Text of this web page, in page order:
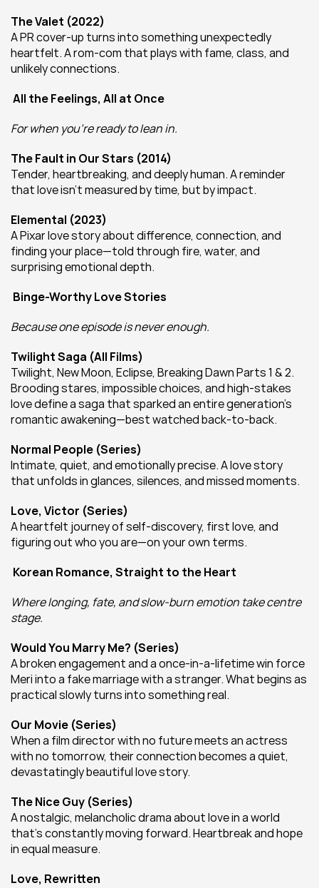
The Valet (2022)
A PR cover-up turns into something unexpectedly
heartfelt. A rom-com that plays with fame, class, and
unlikely connections.
All the Feelings, All at Once
For when you’re ready to lean in.
The Fault in Our Stars (2014)
Tender, heartbreaking, and deeply human. A reminder
that love isn’t measured by time, but by impact.
Elemental (2023)
A Pixar love story about difference, connection, and
finding your place—told through fire, water, and
surprising emotional depth.
Binge-Worthy Love Stories
Because one episode is never enough.
Twilight Saga (All Films)
Twilight, New Moon, Eclipse, Breaking Dawn Parts 1 & 2.
Brooding stares, impossible choices, and high-stakes
love define a saga that sparked an entire generation’s
romantic awakening—best watched back-to-back.
Normal People (Series)
Intimate, quiet, and emotionally precise. A love story
that unfolds in glances, silences, and missed moments.
Love, Victor (Series)
A heartfelt journey of self-discovery, first love, and
figuring out who you are—on your own terms.
Korean Romance, Straight to the Heart
Where longing, fate, and slow-burn emotion take centre
stage.
Would You Marry Me? (Series)
A broken engagement and a once-in-a-lifetime win force
Meri into a fake marriage with a stranger. What begins as
practical slowly turns into something real.
Our Movie (Series)
When a film director with no future meets an actress
with no tomorrow, their connection becomes a quiet,
devastatingly beautiful love story.
The Nice Guy (Series)
A nostalgic, melancholic drama about love in a world
that’s constantly moving forward. Heartbreak and hope
in equal measure.
Love, Rewritten